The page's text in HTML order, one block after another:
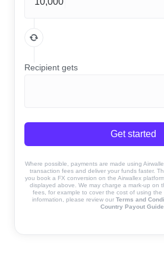
Recipient gets
Get started
Where possible, payments are made using
transaction fees and deliver your funds faster.
you book a FX conversion on the Airwallex
displayed above. We may charge a mark-up on
fees, for example to cover the cost of using the
information, please review our Terms and
Country Payout Guide